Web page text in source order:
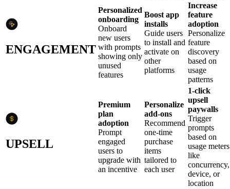
ENGAGEMENT
Personalized
onboarding
Onboard
new users
with prompts
showing only
unused
features
Boost app
installs
Guide users
to install and
activate on
other
platforms
Increase
feature
adoption
Personalize
feature
discovery
based on
usage
patterns
UPSELL
Premium
plan
adoption
Prompt
engaged
users to
upgrade with
an incentive
Personalize
add-ons
Recommend
one-time
purchase
items
tailored to
each user
1-click
upsell
paywalls
Trigger
prompts
based on
usage meters
like
concurrency,
device, or
location